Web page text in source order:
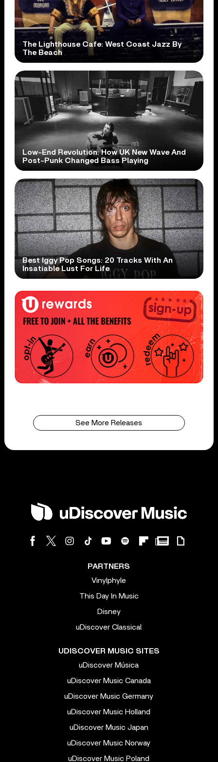
The Lighthouse Cafe: West Coast Jazz By
The Beach
Low-End Revolution: How UK New Wave And
Post-Punk Changed Bass Playing
Best Iggy Pop Songs: 20 Tracks With An
Insatiable Lust For Life
See More Releases
PARTNERS
Vinylphyle
This Day In Music
Disney
uDiscover Classical
UDISCOVER MUSIC SITES
uDiscover Música
uDiscover Music Canada
uDiscover Music Germany
uDiscover Music Holland
uDiscover Music Japan
uDiscover Music Norway
uDiscover Music Poland